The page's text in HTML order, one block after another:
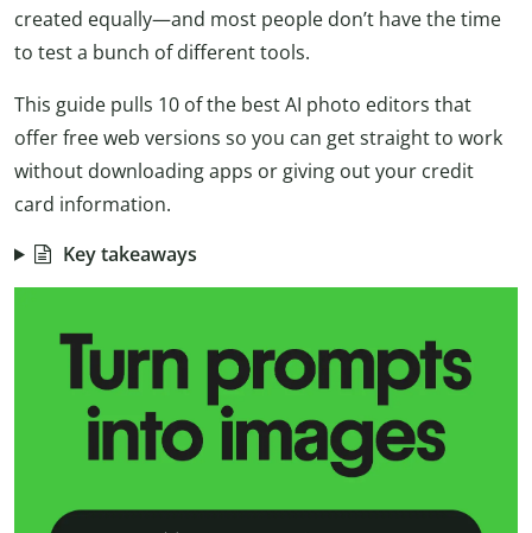
created equally—and most people don’t have the time
to test a bunch of different tools.
This guide pulls 10 of the best AI photo editors that
offer free web versions so you can get straight to work
without downloading apps or giving out your credit
card information.
Key takeaways